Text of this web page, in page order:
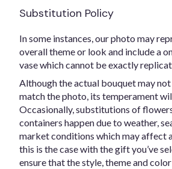
Substitution Policy
In some instances, our photo may
overall theme or look and include a
vase which cannot be exactly
Although the actual bouquet may
match the photo, its temperament
Occasionally, substitutions of
containers happen due to weather,
market conditions which may affect
this is the case with the gift you’ve
ensure that the style, theme and